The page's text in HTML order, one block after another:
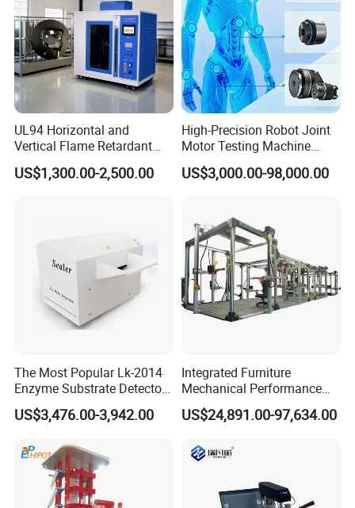
*Large-screen LCD graphic display, without earphone
test
*Built-in ohmmeter measure the resistance of the
cable loop
*Cable locating and fault-finding with two functions
*You can find up-to-ground insulation failure 2MΩ
*Adapt to night-time operation with backlight
UL94 Horizontal and
Vertical Flame Retardant
Tester for Plastic
Combustion Character Test
US$1,300.00-2,500.00
High-Precision Robot Joint
Motor Testing Machine
Servo Motor Test Bench
Dual-Station Equipped with
US$3,000.00-98,000.00
The Most Popular Lk-2014
Enzyme Substrate Detector
Emsl Water Testing E Coli
Detection Methods
US$3,476.00-3,942.00
Integrated Furniture
Mechanical Performance
Testing Machine Laboratory
Equipment
US$24,891.00-97,634.00